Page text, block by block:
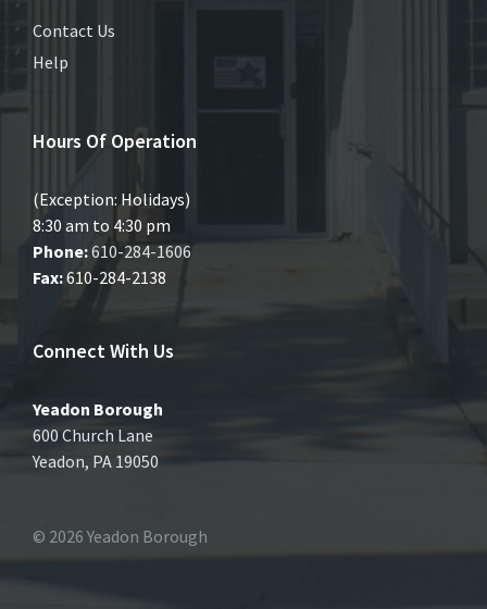
Contact Us
Help
Hours Of Operation
(Exception: Holidays)
8:30 am to 4:30 pm
Phone:610-284-1606
Fax:610-284-2138
Connect With Us
Yeadon Borough
600 Church Lane
Yeadon, PA 19050
© 2026 Yeadon Borough